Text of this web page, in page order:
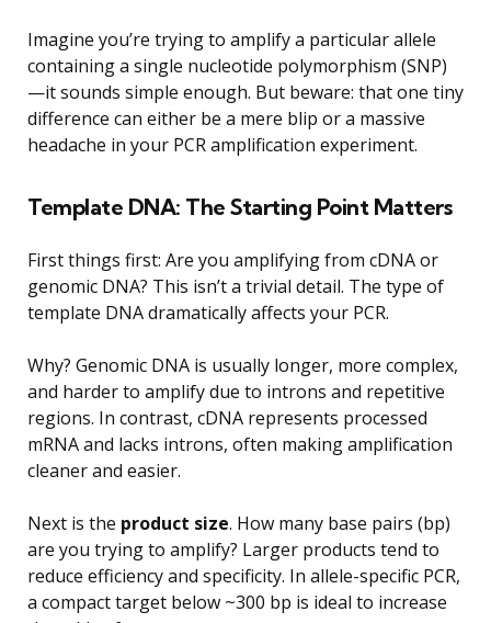
Imagine you’re trying to amplify a particular allele
containing a single nucleotide polymorphism (SNP)
—it sounds simple enough. But beware: that one tiny
difference can either be a mere blip or a massive
headache in your PCR amplification experiment.
Template DNA: The Starting Point Matters
First things first: Are you amplifying from cDNA or
genomic DNA? This isn’t a trivial detail. The type of
template DNA dramatically affects your PCR.
Why? Genomic DNA is usually longer, more complex,
and harder to amplify due to introns and repetitive
regions. In contrast, cDNA represents processed
mRNA and lacks introns, often making amplification
cleaner and easier.
Next is the product size. How many base pairs (bp)
are you trying to amplify? Larger products tend to
reduce efficiency and specificity. In allele-specific PCR,
a compact target below ~300 bp is ideal to increase